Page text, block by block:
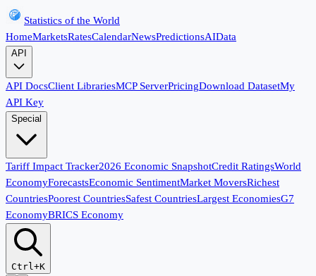
Statistics of the World
HomeMarketsRatesCalendarNewsPredictionsAIData
API
API DocsClient LibrariesMCP ServerPricingDownload DatasetMy
API Key
Special
Tariff Impact Tracker2026 Economic SnapshotCredit RatingsWorld
EconomyForecastsEconomic SentimentMarket MoversRichest
CountriesPoorest CountriesSafest CountriesLargest EconomiesG7
EconomyBRICS Economy
Ctrl+K